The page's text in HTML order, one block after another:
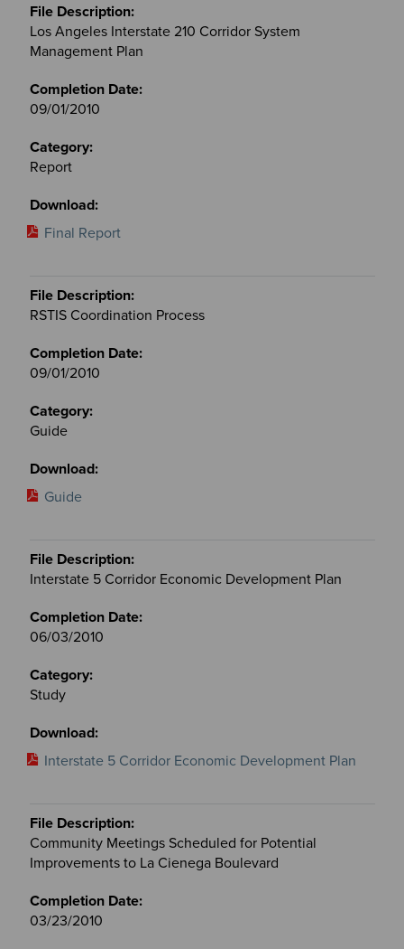
Los Angeles Interstate 210 Corridor System
Management Plan
09/01/2010
Report
Final Report
RSTIS Coordination Process
09/01/2010
Guide
Guide
Interstate 5 Corridor Economic Development Plan
06/03/2010
Study
Interstate 5 Corridor Economic Development Plan
Community Meetings Scheduled for Potential
Improvements to La Cienega Boulevard
03/23/2010